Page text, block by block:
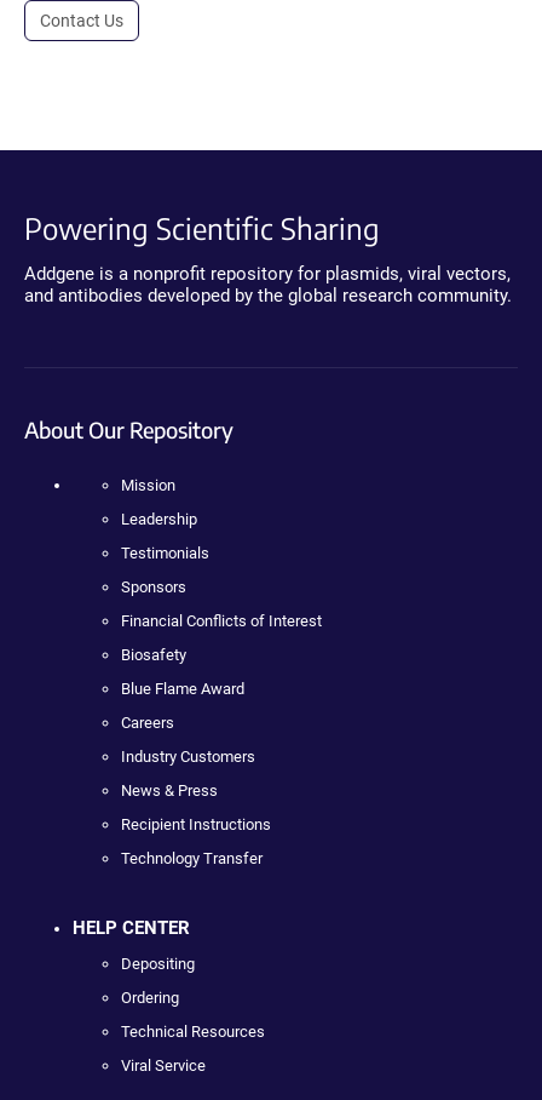
Contact Us
Powering Scientific Sharing
Addgene is a nonprofit repository for plasmids, viral vectors,
and antibodies developed by the global research community.
About Our Repository
Mission
Leadership
Testimonials
Sponsors
Financial Conflicts of Interest
Biosafety
Blue Flame Award
Careers
Industry Customers
News & Press
Recipient Instructions
Technology Transfer
HELP CENTER
Depositing
Ordering
Technical Resources
Viral Service